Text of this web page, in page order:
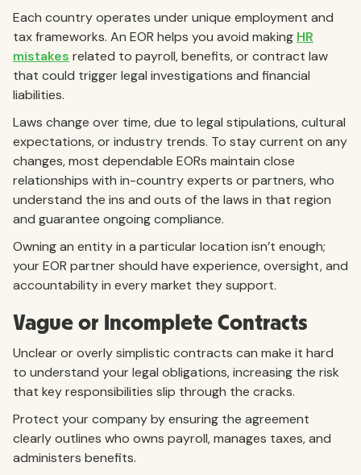
Each country operates under unique employment and
tax frameworks. An EOR helps you avoid making HR
mistakes related to payroll, benefits, or contract law
that could trigger legal investigations and financial
liabilities.
Laws change over time, due to legal stipulations, cultural
expectations, or industry trends. To stay current on any
changes, most dependable EORs maintain close
relationships with in-country experts or partners, who
understand the ins and outs of the laws in that region
and guarantee ongoing compliance.
Owning an entity in a particular location isn’t enough;
your EOR partner should have experience, oversight, and
accountability in every market they support.
Vague or Incomplete Contracts
Unclear or overly simplistic contracts can make it hard
to understand your legal obligations, increasing the risk
that key responsibilities slip through the cracks.
Protect your company by ensuring the agreement
clearly outlines who owns payroll, manages taxes, and
administers benefits.